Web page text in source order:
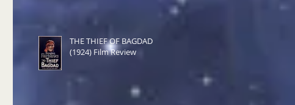
THE THIEF OF BAGDAD
(1924) Film Review